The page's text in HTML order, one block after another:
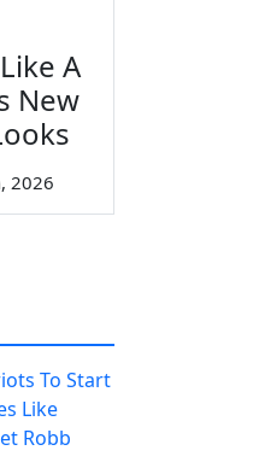
A
New
2026
To Start
Like
Robb